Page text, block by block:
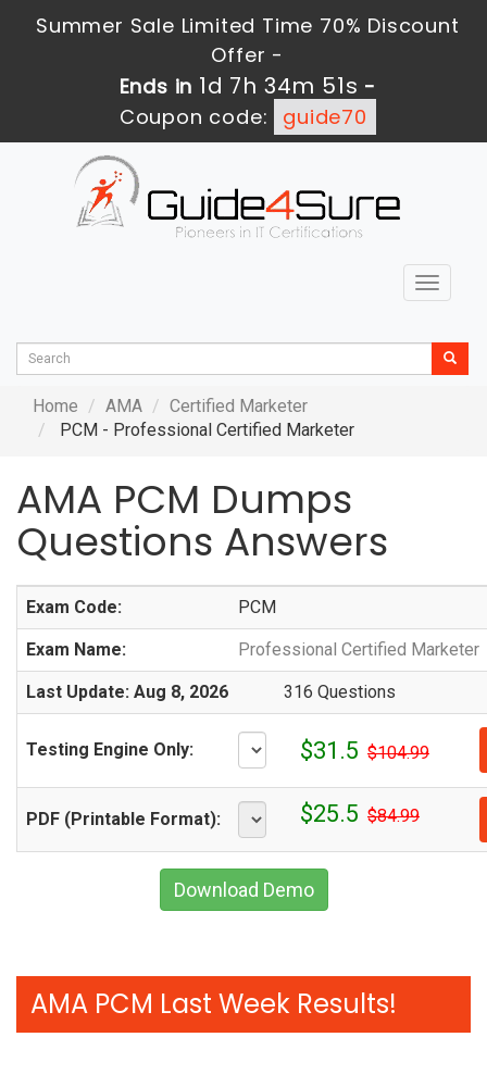
Summer Sale Limited Time 70% Discount
Offer -
Ends in 1d 7h 34m 51s -
Coupon code:
guide70
Toggle
Home AMA
Certified Marketer
PCM - Professional Certified Marketer
AMA PCM Dumps
Questions Answers
Exam Code: PCM
Exam Name: Professional Certified Marketer
Last Update: Aug 8, 2026 316 Questions
Testing Engine Only: $31.5 $104.99
PDF (Printable Format): $25.5 $84.99
Download Demo
AMA PCM Last Week Results!